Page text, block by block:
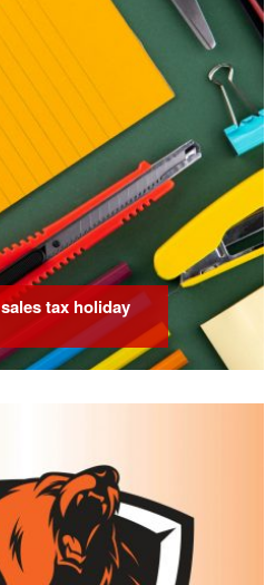
tax holiday